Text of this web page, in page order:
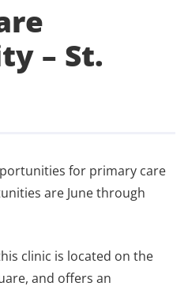
– St.
for primary care
are June through
clinic is located on the
and offers an